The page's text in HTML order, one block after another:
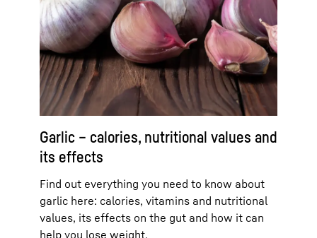
Garlic – calories, nutritional values and
its effects
Find out everything you need to know about
garlic here: calories, vitamins and nutritional
values, its effects on the gut and how it can
help you lose weight.